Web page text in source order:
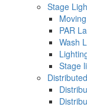
Stage
PAR
Wash
Stage